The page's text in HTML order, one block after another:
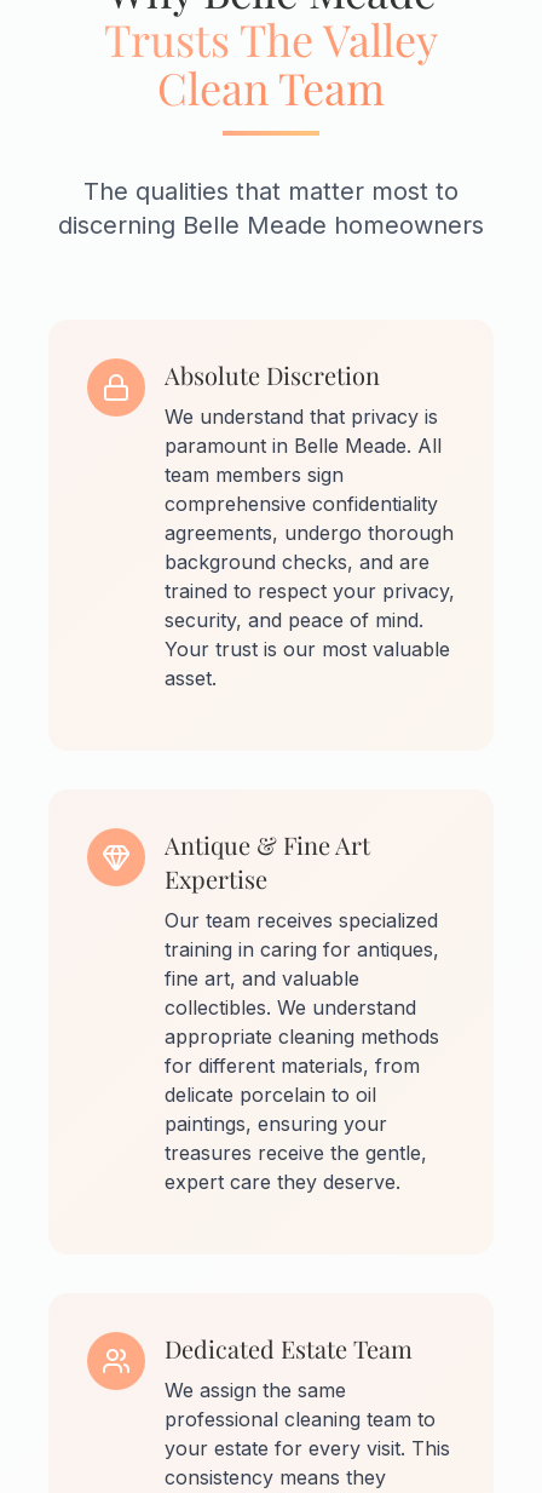
Trusts The Valley
Clean Team
The qualities that matter most to
discerning Belle Meade homeowners
Absolute Discretion
We understand that privacy is
paramount in Belle Meade. All
team members sign
comprehensive confidentiality
agreements, undergo thorough
background checks, and are
trained to respect your privacy,
security, and peace of mind.
Your trust is our most valuable
asset.
Antique & Fine Art
Expertise
Our team receives specialized
training in caring for antiques,
fine art, and valuable
collectibles. We understand
appropriate cleaning methods
for different materials, from
delicate porcelain to oil
paintings, ensuring your
treasures receive the gentle,
expert care they deserve.
Dedicated Estate Team
We assign the same
professional cleaning team to
your estate for every visit. This
consistency means they